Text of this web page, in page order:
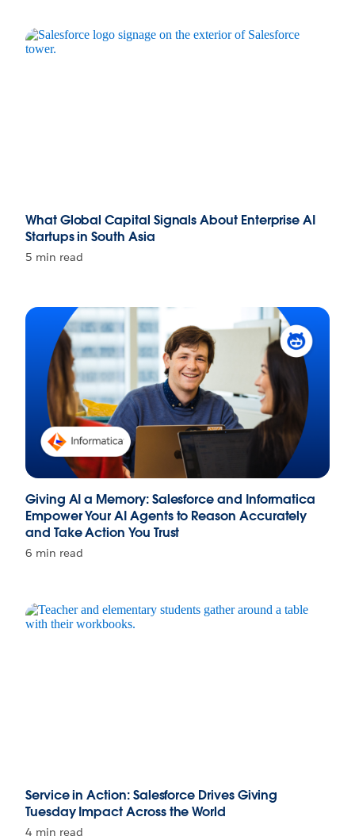
What Global Capital Signals About Enterprise AI
Startups in South Asia
5 min read
Giving AI a Memory: Salesforce and Informatica
Empower Your AI Agents to Reason Accurately
and Take Action You Trust
6 min read
Service in Action: Salesforce Drives Giving
Tuesday Impact Across the World
4 min read